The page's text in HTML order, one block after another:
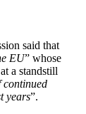
said that
EU” whose
a standstill
continued
years”.